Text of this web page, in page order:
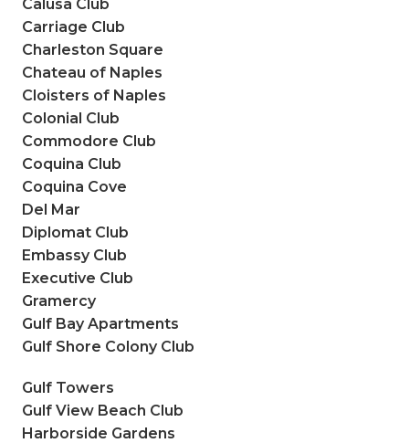
Calusa Club
Carriage Club
Charleston Square
Chateau of Naples
Cloisters of Naples
Colonial Club
Commodore Club
Coquina Club
Coquina Cove
Del Mar
Diplomat Club
Embassy Club
Executive Club
Gramercy
Gulf Bay Apartments
Gulf Shore Colony Club
Gulf Towers
Gulf View Beach Club
Harborside Gardens